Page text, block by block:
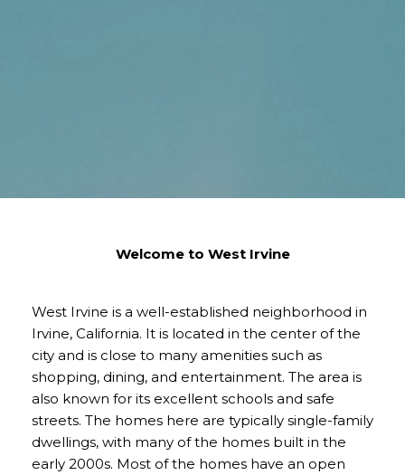
Welcome to West Irvine
West Irvine is a well-established neighborhood in
Irvine, California. It is located in the center of the
city and is close to many amenities such as
shopping, dining, and entertainment. The area is
also known for its excellent schools and safe
streets. The homes here are typically single-family
dwellings, with many of the homes built in the
early 2000s. Most of the homes have an open